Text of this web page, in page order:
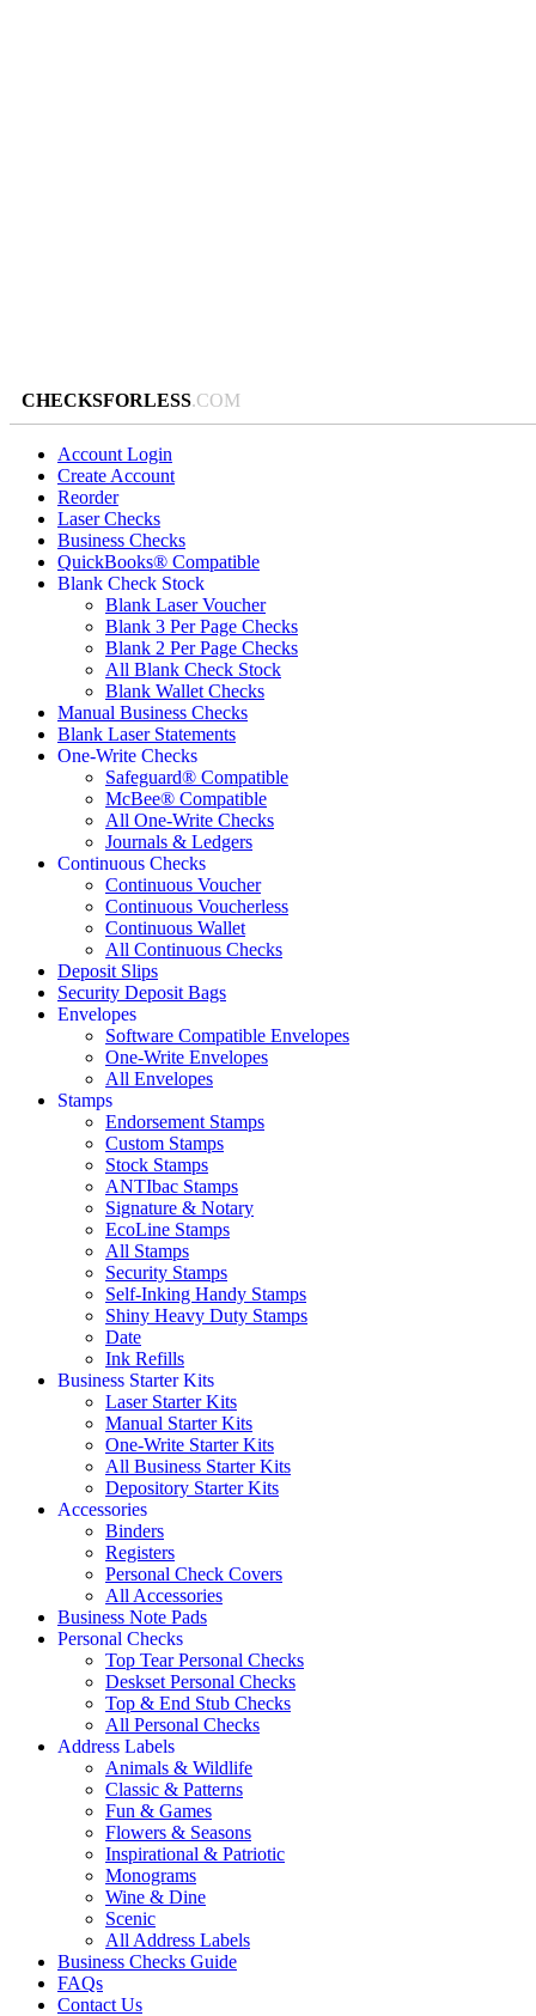
CHECKSFORLESS.COM
Account Login
Create Account
Reorder
Laser Checks
Business Checks
QuickBooks® Compatible
Blank Check Stock
Blank Laser Voucher
Blank 3 Per Page Checks
Blank 2 Per Page Checks
All Blank Check Stock
Blank Wallet Checks
Manual Business Checks
Blank Laser Statements
One-Write Checks
Safeguard® Compatible
McBee® Compatible
All One-Write Checks
Journals & Ledgers
Continuous Checks
Continuous Voucher
Continuous Voucherless
Continuous Wallet
All Continuous Checks
Deposit Slips
Security Deposit Bags
Envelopes
Software Compatible Envelopes
One-Write Envelopes
All Envelopes
Stamps
Endorsement Stamps
Custom Stamps
Stock Stamps
ANTIbac Stamps
Signature & Notary
EcoLine Stamps
All Stamps
Security Stamps
Self-Inking Handy Stamps
Shiny Heavy Duty Stamps
Date
Ink Refills
Business Starter Kits
Laser Starter Kits
Manual Starter Kits
One-Write Starter Kits
All Business Starter Kits
Depository Starter Kits
Accessories
Binders
Registers
Personal Check Covers
All Accessories
Business Note Pads
Personal Checks
Top Tear Personal Checks
Deskset Personal Checks
Top & End Stub Checks
All Personal Checks
Address Labels
Animals & Wildlife
Classic & Patterns
Fun & Games
Flowers & Seasons
Inspirational & Patriotic
Monograms
Wine & Dine
Scenic
All Address Labels
Business Checks Guide
FAQs
Contact Us